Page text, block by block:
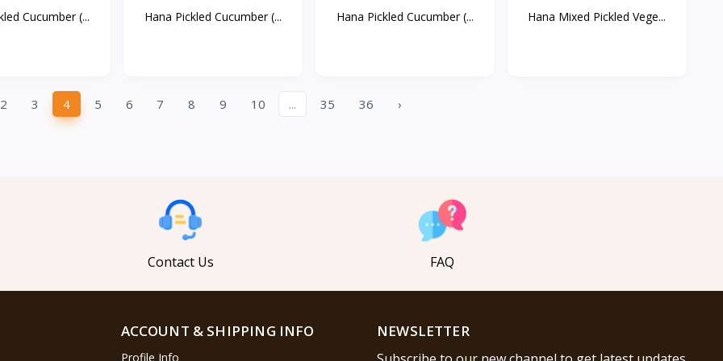
Cucumber (... Hana Pickled Cucumber (... Hana Pickled Cucumber (... Hana Mixed Pickled Vege...
2 3 4 5 6 7 8 9 10 ... 35 36 ›
Contact Us FAQ
ACCOUNT & SHIPPING INFO
Profile Info
NEWSLETTER